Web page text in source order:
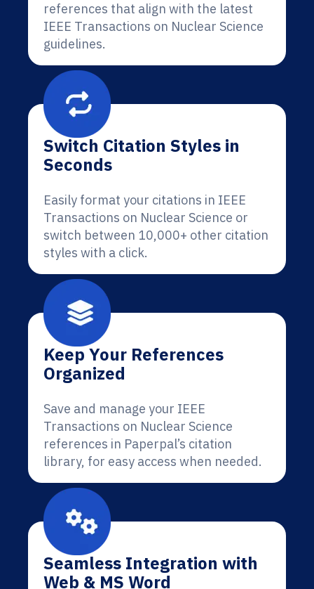
references that align with the latest
IEEE Transactions on Nuclear Science
guidelines.
Switch Citation Styles in
Seconds
Easily format your citations in IEEE
Transactions on Nuclear Science or
switch between 10,000+ other citation
styles with a click.
Keep Your References
Organized
Save and manage your IEEE
Transactions on Nuclear Science
references in Paperpal’s citation
library, for easy access when needed.
Seamless Integration with
Web & MS Word